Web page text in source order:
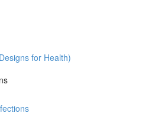
for Health)